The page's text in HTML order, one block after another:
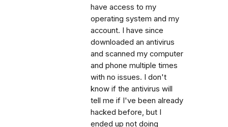
have access to my
operating system and my
account. I have since
downloaded an antivirus
and scanned my computer
and phone multiple times
with no issues. I don't
know if the antivirus will
tell me if I've been already
hacked before, but I
ended up not doing